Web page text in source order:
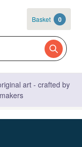
Basket 0
art - crafted by